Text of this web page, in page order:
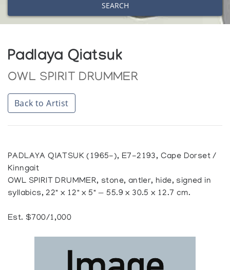
SEARCH
Padlaya Qiatsuk
OWL SPIRIT DRUMMER
Back to Artist
PADLAYA QIATSUK (1965-), E7-2193, Cape Dorset /
Kinngait
OWL SPIRIT DRUMMER, stone, antler, hide, signed in
syllabics, 22" x 12" x 5" — 55.9 x 30.5 x 12.7 cm.
Est. $700/1,000